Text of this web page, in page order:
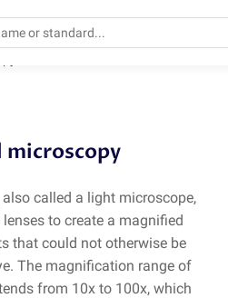
called a light microscope,
to create a magnified
that could not otherwise be
The magnification range of
from 10x to 100x, which